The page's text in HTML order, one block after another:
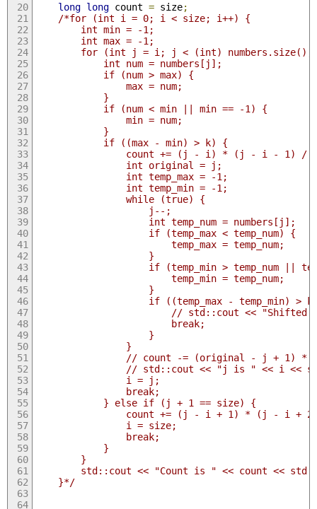
long long count = size;
/*for (int i = 0; i < size; i++) {
        int min = -1;
        int max = -1;
for (int j = i; j < (int) numbers.size();
            int num = numbers[j];
            if (num > max) {
                max = num;
            }
            if (num < min || min == -1) {
                min = num;
            }
            if ((max - min) > k) {
count += (j - i) * (j - i - 1) /
                int original = j;
                int temp_max = -1;
                int temp_min = -1;
                while (true) {
                    j--;
                    int temp_num = numbers[j];
                    if (temp_max < temp_num) {
                        temp_max = temp_num;
                    }
if (temp_min > temp_num ||
                        temp_min = temp_num;
                    }
if ((temp_max - temp_min) > k
// std::cout << "Shifted
                        break;
                    }
                }
// count -= (original - j + 1) *
// std::cout << "j is " << i <<
                i = j;
                break;
            } else if (j + 1 == size) {
count += (j - i + 1) * (j - i +
                i = size;
                break;
            }
        }
std::cout << "Count is " << count <<
    }*/